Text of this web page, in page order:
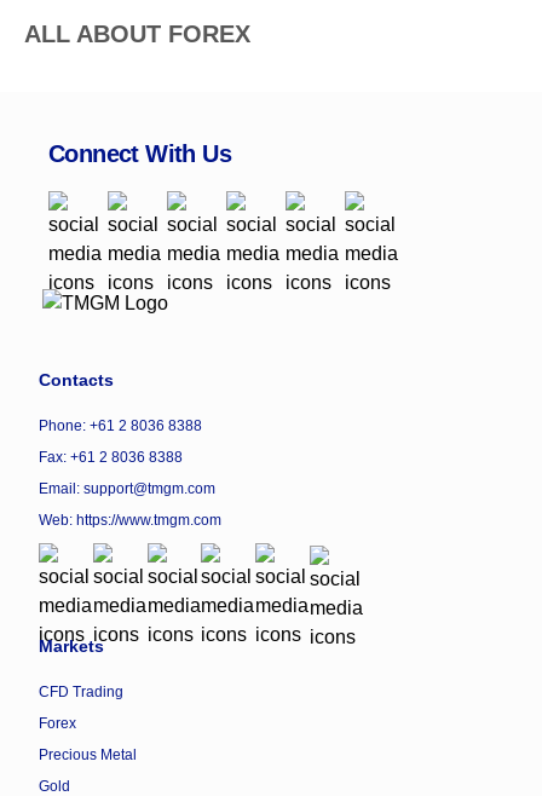
ALL ABOUT FOREX
Connect With Us
Contacts
Phone: +61 2 8036 8388
Fax: +61 2 8036 8388
Email: support@tmgm.com
Web: https://www.tmgm.com
Markets
CFD Trading
Forex
Precious Metal
Gold